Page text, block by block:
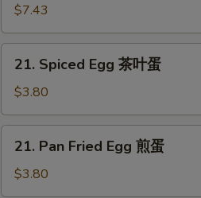
Pancake
葱
油
$7.43
Spiced
Egg
茶
叶
21. Spiced Egg 茶叶蛋
$3.80
Pan
Fried
Egg
21. Pan Fried Egg 煎蛋
$3.80